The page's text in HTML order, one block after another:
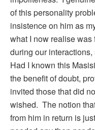
of this personality
insistence on him as
what I now realise
during our
Had I known this
the benefit of doubt,
invited those that did
wished. The notion
from him in return is